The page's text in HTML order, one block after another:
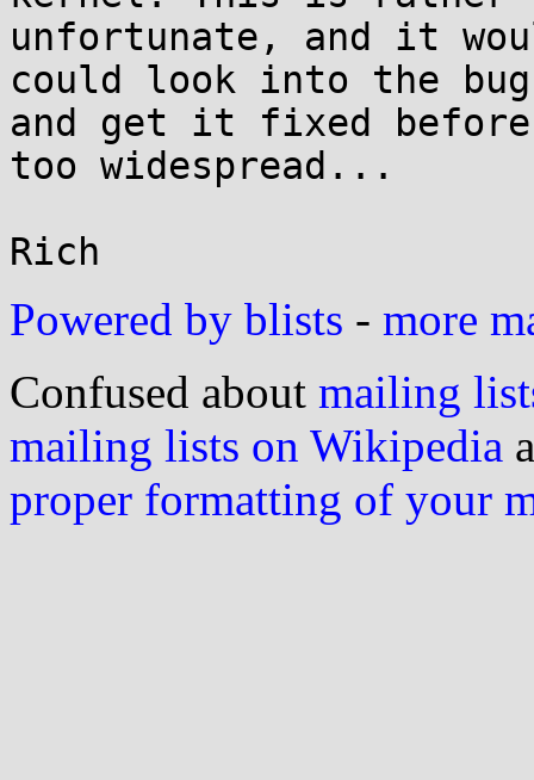
unfortunate, and it
could look into the bug
and get it fixed before
too widespread...
Powered by blists - more
Confused about mailing
mailing lists on Wikipedia
proper formatting of your